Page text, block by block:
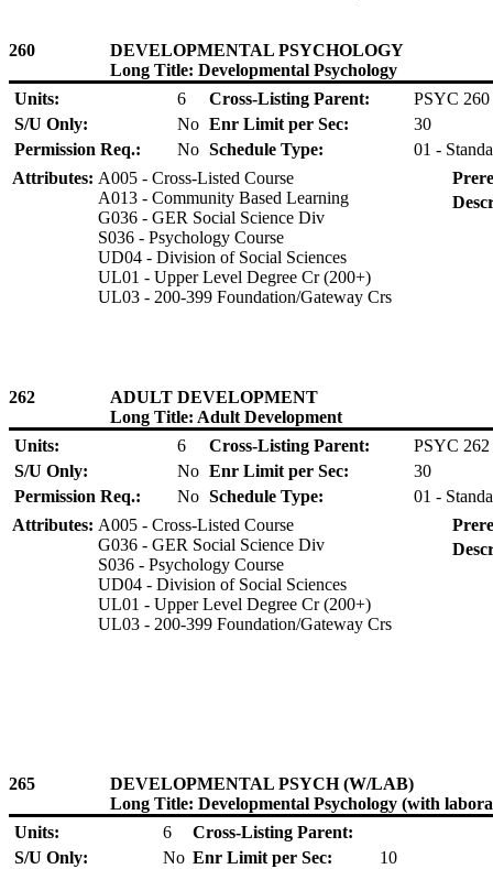
260
DEVELOPMENTAL PSYCHOLOGY
Long Title: Developmental Psychology
Units:
6 Cross-Listing Parent:
PSYC 260
S/U Only:
No Enr Limit per Sec:
30
Permission Req.:
No Schedule Type:
01 -
Attributes: A005 - Cross-Listed Course
A013 - Community Based Learning
G036 - GER Social Science Div
S036 - Psychology Course
UD04 - Division of Social Sciences
UL01 - Upper Level Degree Cr (200+)
UL03 - 200-399 Foundation/Gateway Crs
262
ADULT DEVELOPMENT
Long Title: Adult Development
Units:
6 Cross-Listing Parent:
PSYC 262
S/U Only:
No Enr Limit per Sec:
30
Permission Req.:
No Schedule Type:
01 -
Attributes: A005 - Cross-Listed Course
G036 - GER Social Science Div
S036 - Psychology Course
UD04 - Division of Social Sciences
UL01 - Upper Level Degree Cr (200+)
UL03 - 200-399 Foundation/Gateway Crs
265
DEVELOPMENTAL PSYCH (W/LAB)
Long Title: Developmental Psychology (with
Units:
6
Cross-Listing Parent:
S/U Only:
No Enr Limit per Sec:
10